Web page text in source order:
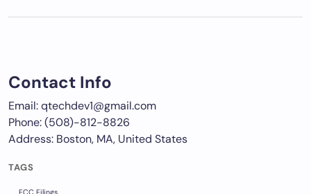
Contact Info
Email: qtechdev1@gmail.com
Phone: (508)-812-8826
Address: Boston, MA, United States
TAGS
FCC Filings